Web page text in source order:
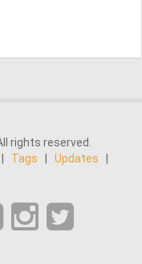
rights reserved.
Tags Updates